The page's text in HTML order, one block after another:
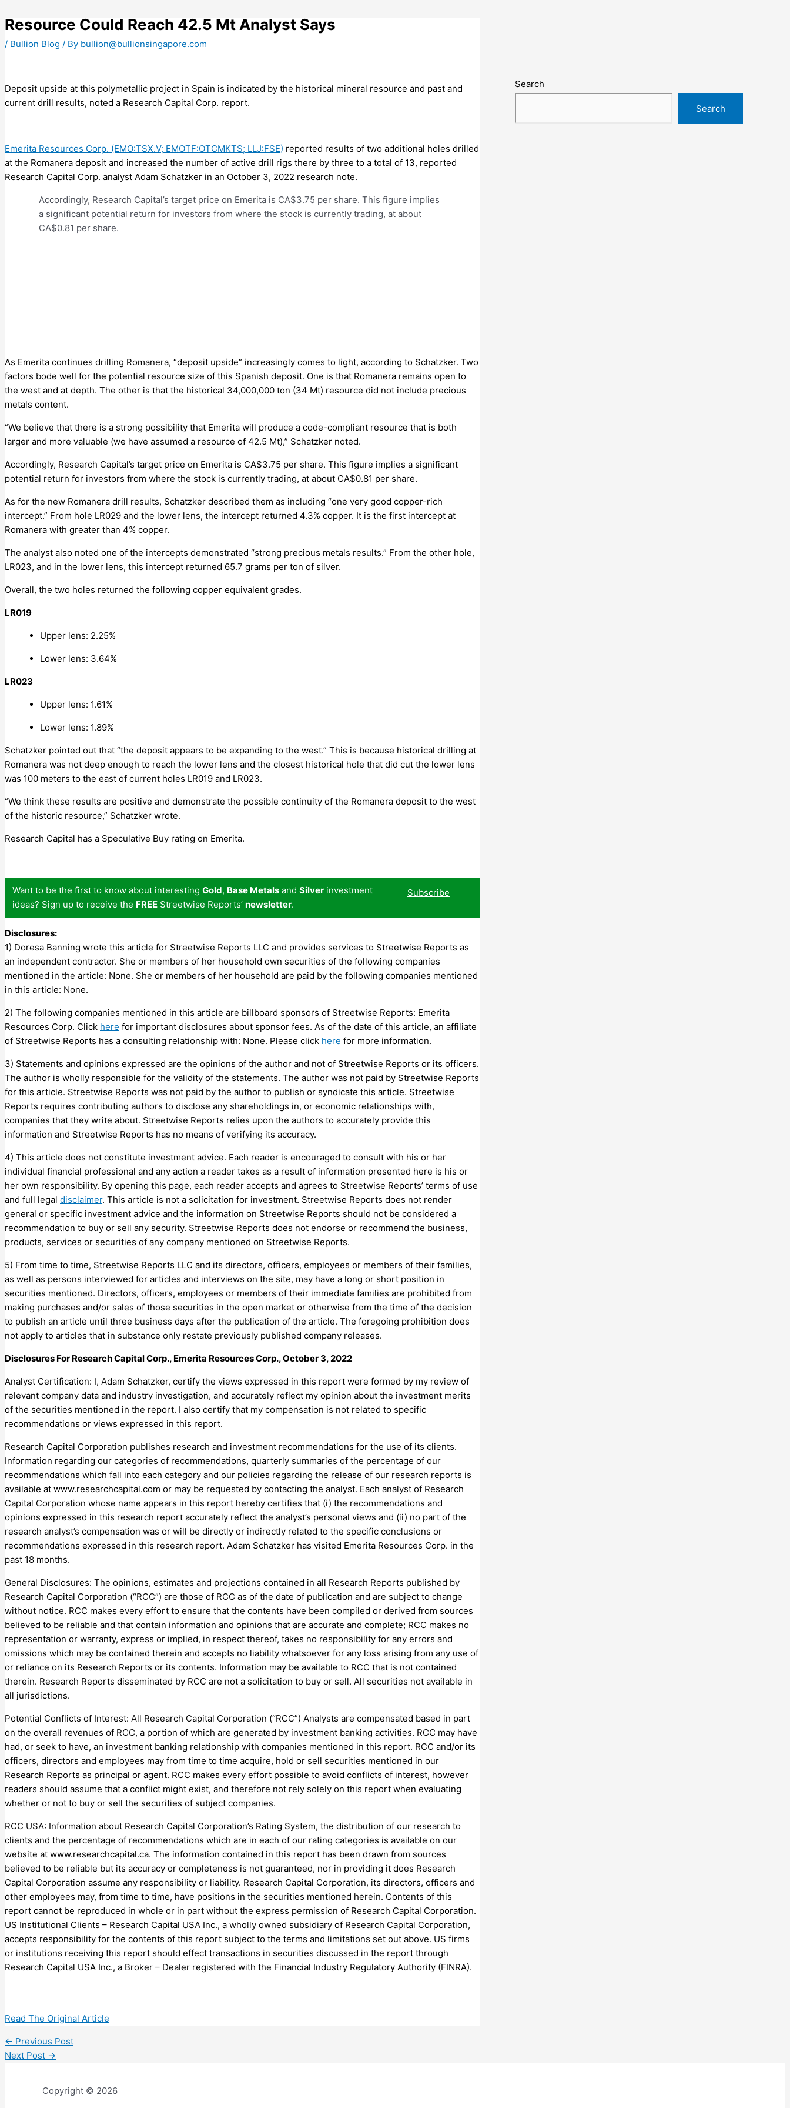
to
content
Resource Could Reach 42.5 Mt Analyst Says
/ Bullion Blog / By bullion@bullionsingapore.com
Deposit upside at this polymetallic project in Spain is indicated by the historical mineral resource and past and
current drill results, noted a Research Capital Corp. report.
Emerita Resources Corp. (EMO:TSX.V; EMOTF:OTCMKTS; LLJ:FSE) reported results of two additional holes drilled
at the Romanera deposit and increased the number of active drill rigs there by three to a total of 13, reported
Research Capital Corp. analyst Adam Schatzker in an October 3, 2022 research note.
Accordingly, Research Capital’s target price on Emerita is CA$3.75 per share. This figure implies
a significant potential return for investors from where the stock is currently trading, at about
CA$0.81 per share.
As Emerita continues drilling Romanera, “deposit upside” increasingly comes to light, according to Schatzker. Two
factors bode well for the potential resource size of this Spanish deposit. One is that Romanera remains open to
the west and at depth. The other is that the historical 34,000,000 ton (34 Mt) resource did not include precious
metals content.
“We believe that there is a strong possibility that Emerita will produce a code-compliant resource that is both
larger and more valuable (we have assumed a resource of 42.5 Mt),” Schatzker noted.
Accordingly, Research Capital’s target price on Emerita is CA$3.75 per share. This figure implies a significant
potential return for investors from where the stock is currently trading, at about CA$0.81 per share.
As for the new Romanera drill results, Schatzker described them as including “one very good copper-rich
intercept.” From hole LR029 and the lower lens, the intercept returned 4.3% copper. It is the first intercept at
Romanera with greater than 4% copper.
The analyst also noted one of the intercepts demonstrated “strong precious metals results.” From the other hole,
LR023, and in the lower lens, this intercept returned 65.7 grams per ton of silver.
Overall, the two holes returned the following copper equivalent grades.
LR019
Upper lens: 2.25%
Lower lens: 3.64%
LR023
Upper lens: 1.61%
Lower lens: 1.89%
Schatzker pointed out that “the deposit appears to be expanding to the west.” This is because historical drilling at
Romanera was not deep enough to reach the lower lens and the closest historical hole that did cut the lower lens
was 100 meters to the east of current holes LR019 and LR023.
“We think these results are positive and demonstrate the possible continuity of the Romanera deposit to the west
of the historic resource,” Schatzker wrote.
Research Capital has a Speculative Buy rating on Emerita.
Want to be the first to know about interesting Gold, Base Metals and Silver investment
ideas? Sign up to receive the FREE Streetwise Reports’ newsletter.
Subscribe
Disclosures:
1) Doresa Banning wrote this article for Streetwise Reports LLC and provides services to Streetwise Reports as
an independent contractor. She or members of her household own securities of the following companies
mentioned in the article: None. She or members of her household are paid by the following companies mentioned
in this article: None.
2) The following companies mentioned in this article are billboard sponsors of Streetwise Reports: Emerita
Resources Corp. Click here for important disclosures about sponsor fees. As of the date of this article, an affiliate
of Streetwise Reports has a consulting relationship with: None. Please click here for more information.
3) Statements and opinions expressed are the opinions of the author and not of Streetwise Reports or its officers.
The author is wholly responsible for the validity of the statements. The author was not paid by Streetwise Reports
for this article. Streetwise Reports was not paid by the author to publish or syndicate this article. Streetwise
Reports requires contributing authors to disclose any shareholdings in, or economic relationships with,
companies that they write about. Streetwise Reports relies upon the authors to accurately provide this
information and Streetwise Reports has no means of verifying its accuracy.
4) This article does not constitute investment advice. Each reader is encouraged to consult with his or her
individual financial professional and any action a reader takes as a result of information presented here is his or
her own responsibility. By opening this page, each reader accepts and agrees to Streetwise Reports’ terms of use
and full legal disclaimer. This article is not a solicitation for investment. Streetwise Reports does not render
general or specific investment advice and the information on Streetwise Reports should not be considered a
recommendation to buy or sell any security. Streetwise Reports does not endorse or recommend the business,
products, services or securities of any company mentioned on Streetwise Reports.
5) From time to time, Streetwise Reports LLC and its directors, officers, employees or members of their families,
as well as persons interviewed for articles and interviews on the site, may have a long or short position in
securities mentioned. Directors, officers, employees or members of their immediate families are prohibited from
making purchases and/or sales of those securities in the open market or otherwise from the time of the decision
to publish an article until three business days after the publication of the article. The foregoing prohibition does
not apply to articles that in substance only restate previously published company releases.
Disclosures For Research Capital Corp., Emerita Resources Corp., October 3, 2022
Analyst Certification: I, Adam Schatzker, certify the views expressed in this report were formed by my review of
relevant company data and industry investigation, and accurately reflect my opinion about the investment merits
of the securities mentioned in the report. I also certify that my compensation is not related to specific
recommendations or views expressed in this report.
Research Capital Corporation publishes research and investment recommendations for the use of its clients.
Information regarding our categories of recommendations, quarterly summaries of the percentage of our
recommendations which fall into each category and our policies regarding the release of our research reports is
available at www.researchcapital.com or may be requested by contacting the analyst. Each analyst of Research
Capital Corporation whose name appears in this report hereby certifies that (i) the recommendations and
opinions expressed in this research report accurately reflect the analyst’s personal views and (ii) no part of the
research analyst’s compensation was or will be directly or indirectly related to the specific conclusions or
recommendations expressed in this research report. Adam Schatzker has visited Emerita Resources Corp. in the
past 18 months.
General Disclosures: The opinions, estimates and projections contained in all Research Reports published by
Research Capital Corporation (“RCC”) are those of RCC as of the date of publication and are subject to change
without notice. RCC makes every effort to ensure that the contents have been compiled or derived from sources
believed to be reliable and that contain information and opinions that are accurate and complete; RCC makes no
representation or warranty, express or implied, in respect thereof, takes no responsibility for any errors and
omissions which may be contained therein and accepts no liability whatsoever for any loss arising from any use of
or reliance on its Research Reports or its contents. Information may be available to RCC that is not contained
therein. Research Reports disseminated by RCC are not a solicitation to buy or sell. All securities not available in
all jurisdictions.
Potential Conflicts of Interest: All Research Capital Corporation (“RCC”) Analysts are compensated based in part
on the overall revenues of RCC, a portion of which are generated by investment banking activities. RCC may have
had, or seek to have, an investment banking relationship with companies mentioned in this report. RCC and/or its
officers, directors and employees may from time to time acquire, hold or sell securities mentioned in our
Research Reports as principal or agent. RCC makes every effort possible to avoid conflicts of interest, however
readers should assume that a conflict might exist, and therefore not rely solely on this report when evaluating
whether or not to buy or sell the securities of subject companies.
RCC USA: Information about Research Capital Corporation’s Rating System, the distribution of our research to
clients and the percentage of recommendations which are in each of our rating categories is available on our
website at www.researchcapital.ca. The information contained in this report has been drawn from sources
believed to be reliable but its accuracy or completeness is not guaranteed, nor in providing it does Research
Capital Corporation assume any responsibility or liability. Research Capital Corporation, its directors, officers and
other employees may, from time to time, have positions in the securities mentioned herein. Contents of this
report cannot be reproduced in whole or in part without the express permission of Research Capital Corporation.
US Institutional Clients – Research Capital USA Inc., a wholly owned subsidiary of Research Capital Corporation,
accepts responsibility for the contents of this report subject to the terms and limitations set out above. US firms
or institutions receiving this report should effect transactions in securities discussed in the report through
Research Capital USA Inc., a Broker – Dealer registered with the Financial Industry Regulatory Authority (FINRA).
Read The Original Article
← Previous Post
Next Post →
Search
Search
Copyright © 2026